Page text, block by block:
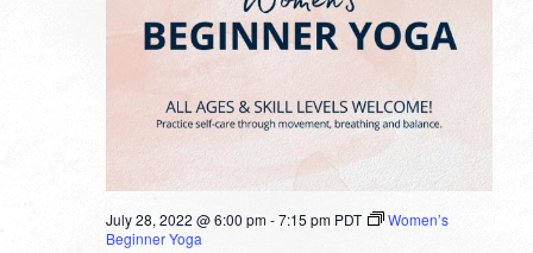
July 28, 2022 @ 6:00 pm-7:15 pm PDT
Women’s
Beginner Yoga